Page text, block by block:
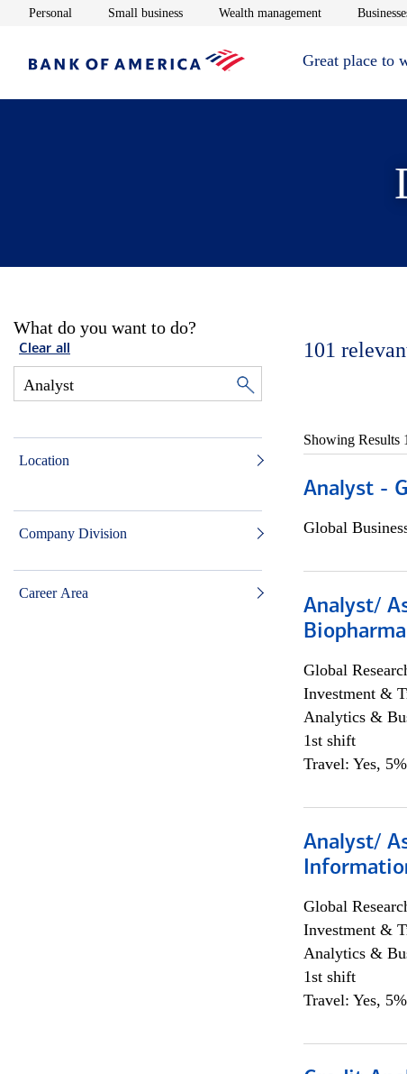
Personal Opens in new window
Small businessOpens in new window
Wealth managementOpens in new
Great place to
What do you want to do?
Clear all
Location
Company Division
Career Area
101
Showing Results
Analyst -
Global
Analyst/
Global
Investment &
Analytics &
1st shift
Travel: Yes,
Analyst/
Global
Investment &
Analytics &
1st shift
Travel: Yes,